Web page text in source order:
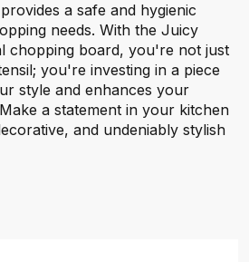
a safe and hygienic
needs. With the Juicy
chopping board, you're not just
you're investing in a piece
style and enhances your
a statement in your kitchen
and undeniably stylish